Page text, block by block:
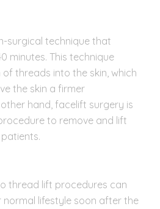
surgical technique that
minutes. This technique
threads into the skin, which
the skin a firmer
hand, facelift surgery is
to remove and lift
thread lift procedures can
lifestyle soon after the